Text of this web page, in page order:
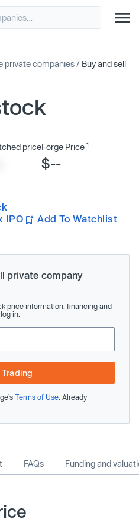
private companies / Buy and sell
priceForge Price 1
$--
IPO
Add To Watchlist
private company
price information, financing and
in.
Terms of Use . Already
FAQs Funding and